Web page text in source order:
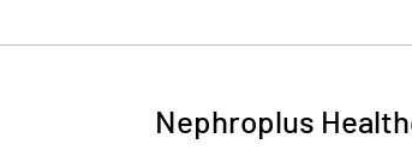
Nephroplus